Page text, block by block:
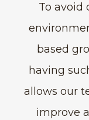
To avoid
based
having
allows our
improve